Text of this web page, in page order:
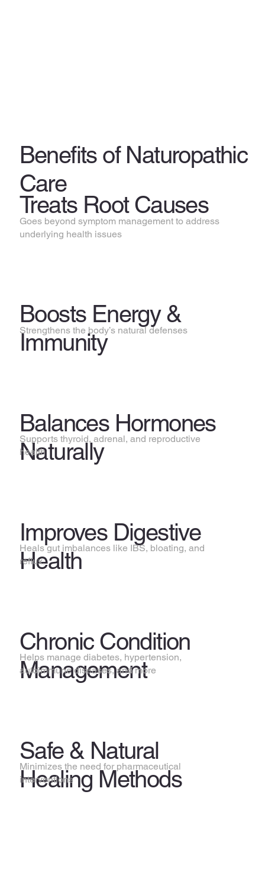
Benefits of Naturopathic
Care
Treats Root Causes
Goes beyond symptom management to address
underlying health issues
Boosts Energy &
Immunity
Strengthens the body’s natural defenses
Balances Hormones
Naturally
Supports thyroid, adrenal, and reproductive
health
Improves Digestive
Health
Heals gut imbalances like IBS, bloating, and
reflux.
Chronic Condition
Management
Helps manage diabetes, hypertension,
autoimmune diseases, and more
Safe & Natural
Healing Methods
Minimizes the need for pharmaceutical
interventions